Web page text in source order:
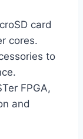
card
cores.
to
FPGA,
and